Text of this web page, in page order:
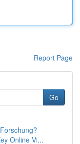
Report Page
Go
Online Vi...